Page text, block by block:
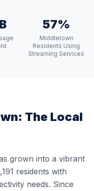
57%
Middletown
Residents Using
Streaming Services
: The Local
grown into a vibrant
residents with
needs. Since